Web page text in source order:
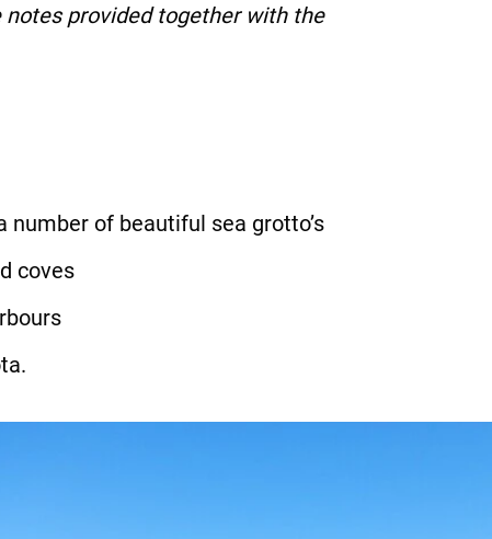
provided together with the
of beautiful sea grotto’s
coves